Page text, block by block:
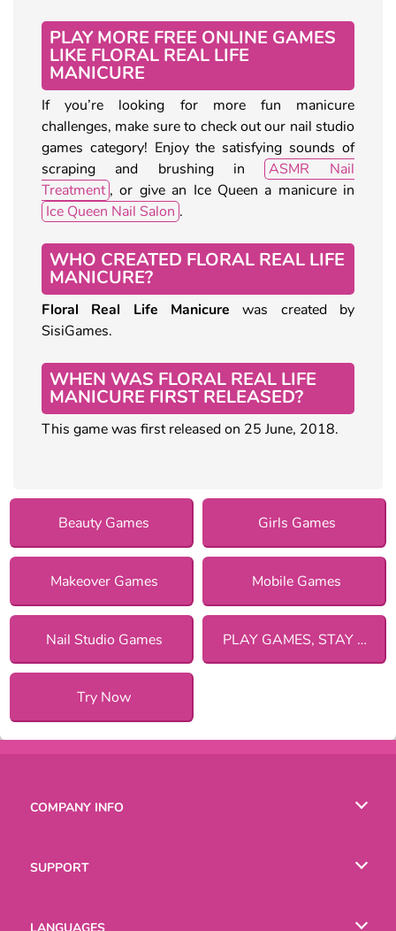
PLAY MORE FREE ONLINE GAMES
LIKE FLORAL REAL LIFE
MANICURE
If you’re looking for more fun manicure
challenges, make sure to check out our nail studio
games category! Enjoy the satisfying sounds of
scraping and brushing in
ASMR Nail
Treatment , or give an Ice Queen a manicure in
Ice Queen Nail Salon .
WHO CREATED FLORAL REAL LIFE
MANICURE?
Floral Real Life Manicure was created by
SisiGames.
WHEN WAS FLORAL REAL LIFE
MANICURE FIRST RELEASED?
This game was first released on 25 June, 2018.
Beauty Games Girls Games
Makeover Games Mobile Games
Nail Studio Games PLAY GAMES, STAY SAFE!
Try Now
COMPANY INFO
SUPPORT